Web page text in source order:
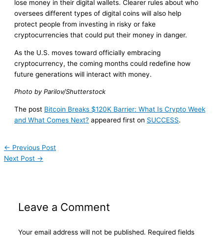
lose money in their digital wallets. Clearer rules about who
oversees different types of digital coins will also help
protect people from investing in risky or fake
cryptocurrencies that could put their money in danger.
As the U.S. moves toward officially embracing
cryptocurrency, the coming months could redefine how
future generations will interact with money.
Photo by Parilov/Shutterstock
The post Bitcoin Breaks $120K Barrier: What Is Crypto Week
and What Comes Next? appeared first on SUCCESS.
← Previous Post
Next Post →
Leave a Comment
Your email address will not be published. Required fields